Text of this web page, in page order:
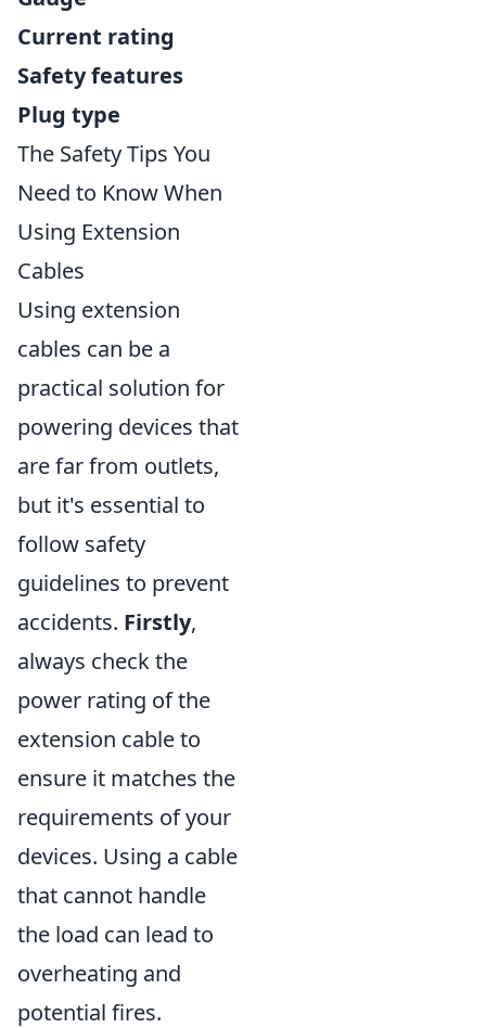
Current rating
Safety features
Plug type
The Safety Tips You
Need to Know When
Using Extension
Cables
Using extension
cables can be a
practical solution for
powering devices that
are far from outlets,
but it's essential to
follow safety
guidelines to prevent
accidents. Firstly,
always check the
power rating of the
extension cable to
ensure it matches the
requirements of your
devices. Using a cable
that cannot handle
the load can lead to
overheating and
potential fires.